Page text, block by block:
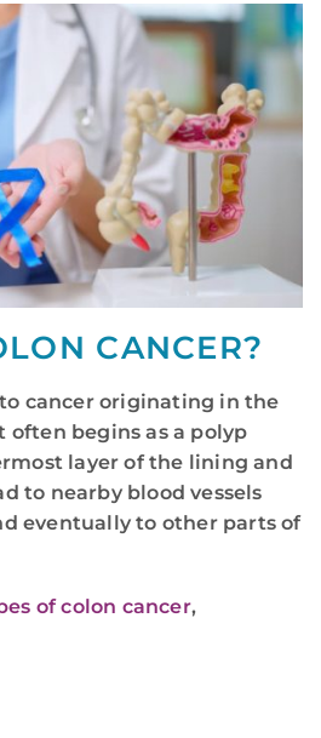
CANCER?
cancer originating in the
often begins as a polyp
layer of the lining and
to nearby blood vessels
eventually to other parts of
of colon cancer,